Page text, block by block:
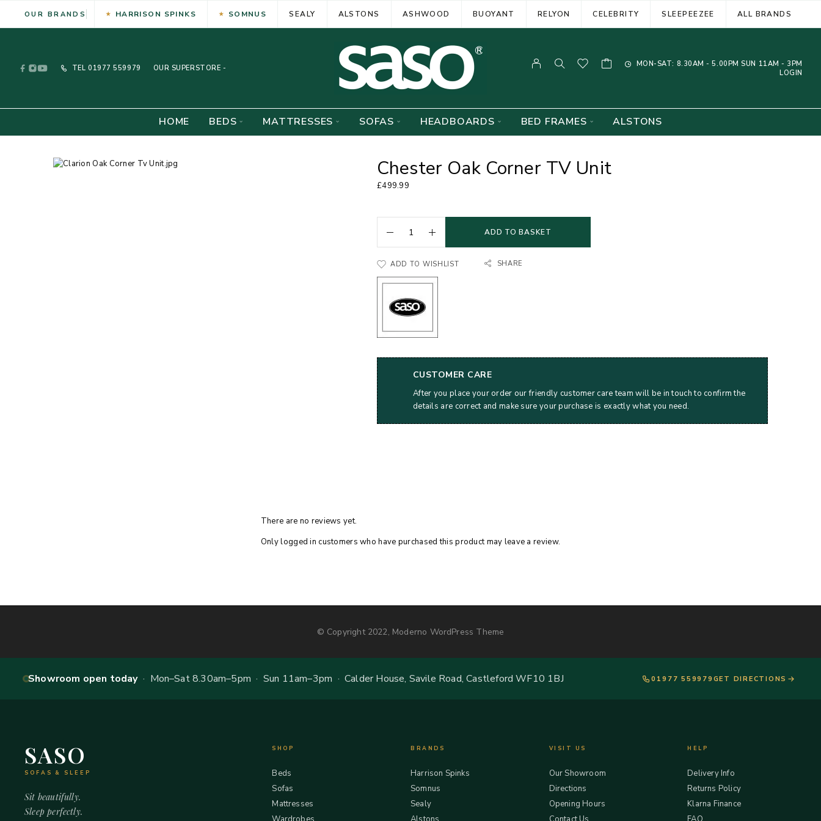
OUR BRANDS HARRISON SPINKS SOMNUS SEALY ALSTONS ASHWOOD BUOYANT RELYON CELEBRITY SLEEPEEZEE ALL BRANDS
TEL 01977 559979 OUR SUPERSTORE -
MON-SAT: 8.30AM - 5.00PM SUN 11AM - 3PM
LOGIN
HOME BEDS MATTRESSES SOFAS HEADBOARDS BED FRAMES ALSTONS
Chester Oak Corner TV Unit
£499.99
ADD TO BASKET
ADD TO WISHLIST SHARE
CUSTOMER CARE
After you place your order our friendly customer care team will be in touch to confirm the
details are correct and make sure your purchase is exactly what you need.
There are no reviews yet.
Only logged in customers who have purchased this product may leave a review.
© Copyright 2022, Moderno WordPress Theme
Showroom open today· Mon–Sat 8.30am–5pm · Sun 11am–3pm · Calder House, Savile Road, Castleford WF10 1BJ 01977 559979 GET DIRECTIONS
SASO
SOFAS & SLEEP
Sit beautifully.
Sleep perfectly.
SHOP
Beds
Sofas
Mattresses
BRANDS
Harrison Spinks
Somnus
Sealy
VISIT US
Our Showroom
Directions
Opening Hours
HELP
Delivery Info
Returns Policy
Klarna Finance